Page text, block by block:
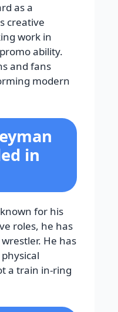
as a
creative
work in
ability.
and fans
modern
in
for his
roles, he has
He has
a train in-ring